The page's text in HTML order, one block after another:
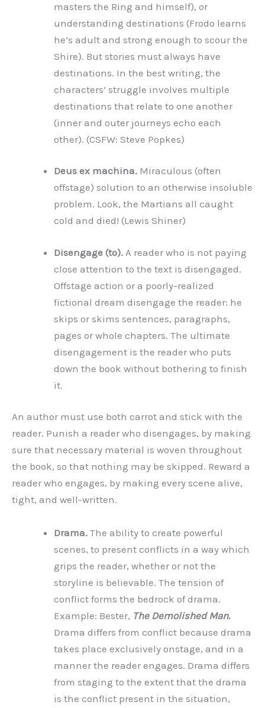
masters the Ring and himself), or
understanding destinations (Frodo learns
he’s adult and strong enough to scour the
Shire). But stories must always have
destinations. In the best writing, the
characters’ struggle involves multiple
destinations that relate to one another
(inner and outer journeys echo each
other). (CSFW: Steve Popkes)
Deus ex machina. Miraculous (often
offstage) solution to an otherwise insoluble
problem. Look, the Martians all caught
cold and died! (Lewis Shiner)
Disengage (to). A reader who is not paying
close attention to the text is disengaged.
Offstage action or a poorly-realized
fictional dream disengage the reader: he
skips or skims sentences, paragraphs,
pages or whole chapters. The ultimate
disengagement is the reader who puts
down the book without bothering to finish
it.
An author must use both carrot and stick with the
reader. Punish a reader who disengages, by making
sure that necessary material is woven throughout
the book, so that nothing may be skipped. Reward a
reader who engages, by making every scene alive,
tight, and well-written.
Drama. The ability to create powerful
scenes, to present conflicts in a way which
grips the reader, whether or not the
storyline is believable. The tension of
conflict forms the bedrock of drama.
Example: Bester, The Demolished Man.
Drama differs from conflict because drama
takes place exclusively onstage, and in a
manner the reader engages. Drama differs
from staging to the extent that the drama
is the conflict present in the situation,